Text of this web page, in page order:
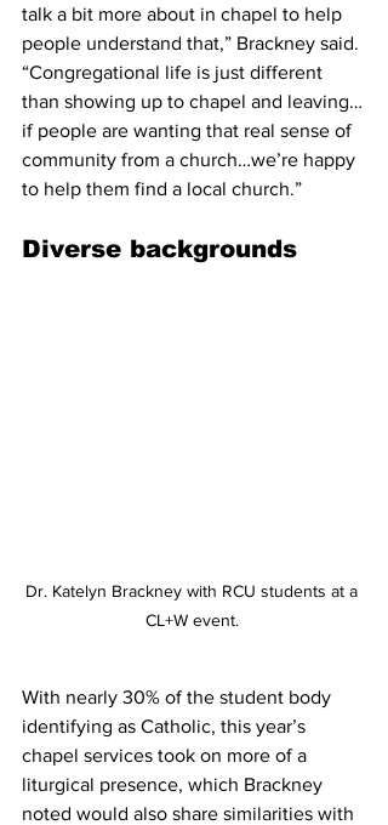
talk a bit more about in chapel to help
people understand that,” Brackney said.
“Congregational life is just different
than showing up to chapel and leaving…
if people are wanting that real sense of
community from a church…we’re happy
to help them find a local church.”
Diverse backgrounds
Dr. Katelyn Brackney with RCU students at a
CL+W event.
With nearly 30% of the student body
identifying as Catholic, this year’s
chapel services took on more of a
liturgical presence, which Brackney
noted would also share similarities with